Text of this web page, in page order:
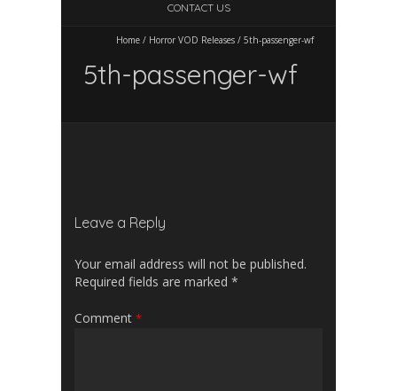
CONTACT US
Home / Horror VOD Releases / 5th-passenger-wf
5th-passenger-wf
Leave a Reply
Your email address will not be published.
Required fields are marked *
Comment *